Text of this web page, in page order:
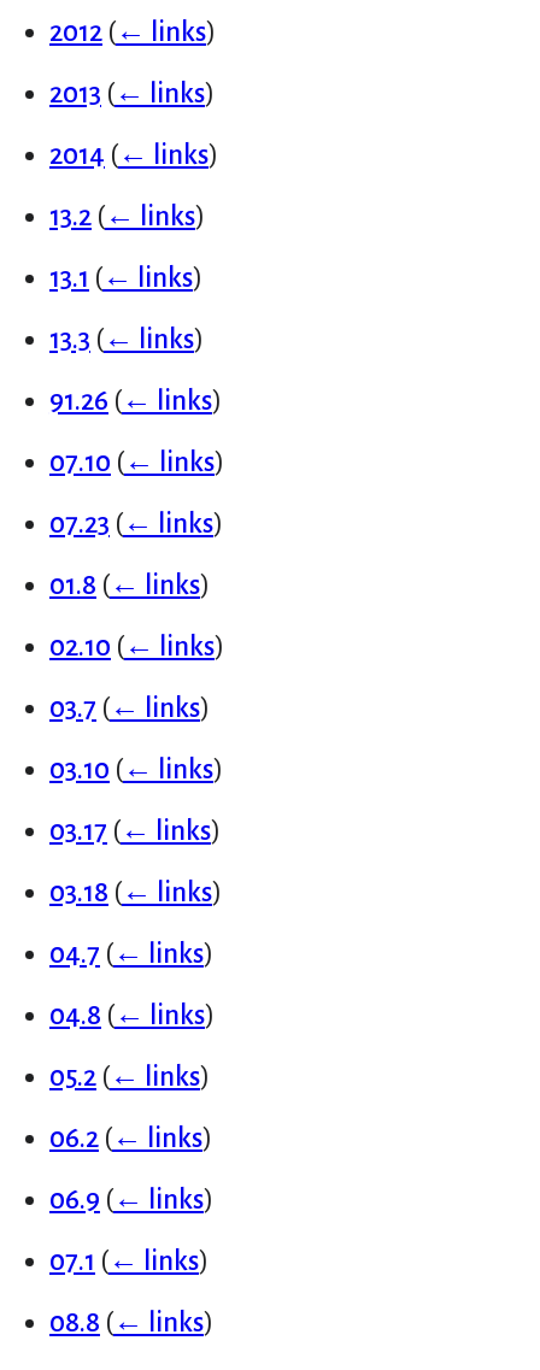
2012 (← links)
2013 (← links)
2014 (← links)
13.2 (← links)
13.1 (← links)
13.3 (← links)
91.26 (← links)
07.10 (← links)
07.23 (← links)
01.8 (← links)
02.10 (← links)
03.7 (← links)
03.10 (← links)
03.17 (← links)
03.18 (← links)
04.7 (← links)
04.8 (← links)
05.2 (← links)
06.2 (← links)
06.9 (← links)
07.1 (← links)
08.8 (← links)